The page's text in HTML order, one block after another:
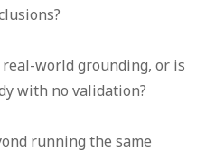
world grounding, or is
with no validation?
running the same